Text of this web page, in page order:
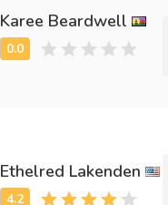
Karee Beardwell
Ethelred Lakenden